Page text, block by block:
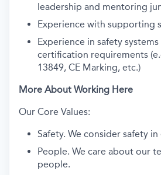
leadership and mentoring
Experience with supporting
Experience in safety
certification requirements
13849, CE Marking, etc.)
More About Working Here
Our Core Values:
Safety. We consider safety
People. We care about our
people.